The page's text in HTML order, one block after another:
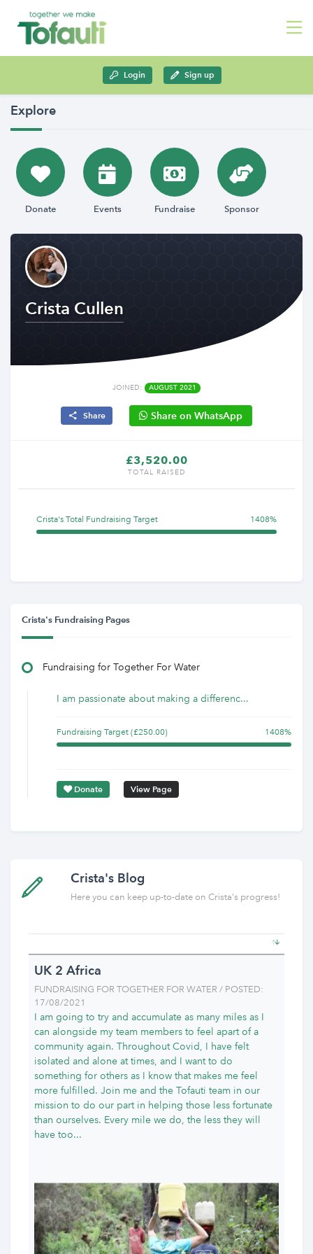
Login Sign up
Explore
Donate Events Fundraise Sponsor
Crista Cullen
JOINED: AUGUST 2021
Share Share on WhatsApp
£3,520.00
TOTAL RAISED
Crista's Total Fundraising Target 1408%
Crista's Fundraising Pages
Fundraising for Together For Water
I am passionate about making a differenc...
Fundraising Target (£250.00) 1408%
Donate View Page
Crista's Blog
Here you can keep up-to-date on Crista's progress!
UK 2 Africa
FUNDRAISING FOR TOGETHER FOR WATER / POSTED:
17/08/2021
I am going to try and accumulate as many miles as I
can alongside my team members to feel apart of a
community again. Throughout Covid, I have felt
isolated and alone at times, and I want to do
something for others as I know that makes me feel
more fulfilled. Join me and the Tofauti team in our
mission to do our part in helping those less fortunate
than ourselves. Every mile we do, the less they will
have too...